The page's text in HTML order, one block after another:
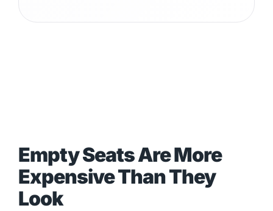
Empty Seats Are More
Expensive Than They
Look